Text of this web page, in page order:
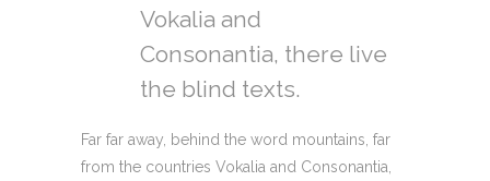
Vokalia and
Consonantia, there live
the blind texts.
Far far away, behind the word mountains, far
from the countries Vokalia and Consonantia,